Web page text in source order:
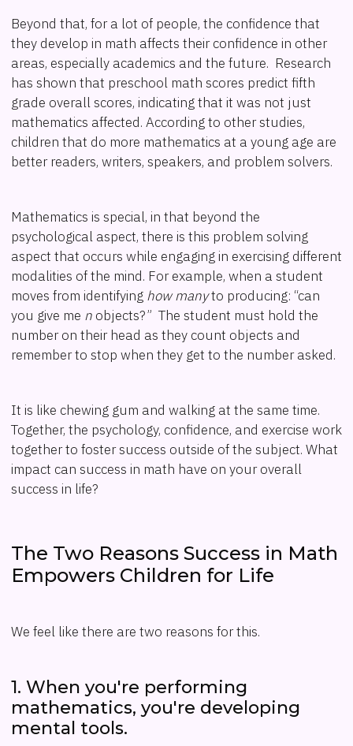
Beyond that, for a lot of people, the confidence that
they develop in math affects their confidence in other
areas, especially academics and the future. Research
has shown that preschool math scores predict fifth
grade overall scores, indicating that it was not just
mathematics affected. According to other studies,
children that do more mathematics at a young age are
better readers, writers, speakers, and problem solvers.
Mathematics is special, in that beyond the
psychological aspect, there is this problem solving
aspect that occurs while engaging in exercising different
modalities of the mind. For example, when a student
moves from identifying how manyto producing: “can
you give me n objects?” The student must hold the
number on their head as they count objects and
remember to stop when they get to the number asked.
It is like chewing gum and walking at the same time.
Together, the psychology, confidence, and exercise work
together to foster success outside of the subject. What
impact can success in math have on your overall
success in life?
The Two Reasons Success in Math
Empowers Children for Life
We feel like there are two reasons for this.
1. When you're performing
mathematics, you're developing
mental tools.